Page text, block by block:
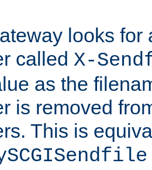
looks for
called X-
as the
is removed
This is